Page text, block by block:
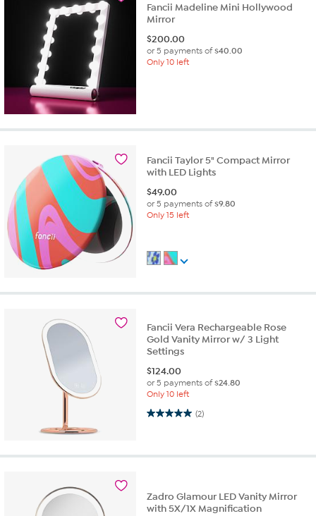
Fancii Madeline Mini Hollywood
Mirror
$200.00
or 5 payments of$40.00
Only 10 left
Fancii Taylor 5" Compact Mirror
with LED Lights
$49.00
or 5 payments of$9.80
Only 15 left
Fancii Vera Rechargeable Rose
Gold Vanity Mirror w/ 3 Light
Settings
$124.00
or 5 payments of$24.80
Only 10 left
(2)
5.0 out of 5 stars. 2 reviews
Zadro Glamour LED Vanity Mirror
with 5X/1X Magnification